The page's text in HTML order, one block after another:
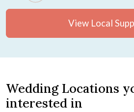
View Local
Wedding Locations
interested in